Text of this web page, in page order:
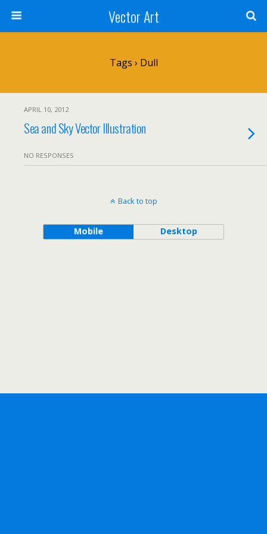
Vector Art
Tags › Dull
APRIL 10, 2012
Sea and Sky Vector Illustration
NO RESPONSES
Back to top
Mobile Desktop